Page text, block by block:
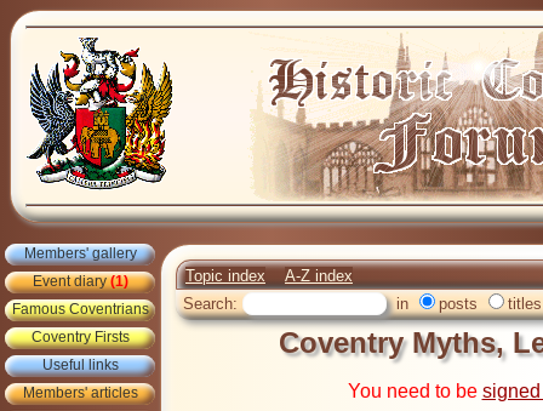
Members' gallery
Event diary(1)
Famous Coventrians
Coventry Firsts
Useful links
Members' articles
Topic index
A-Z index
Search:
in posts titles
Coventry Myths,
You need to be